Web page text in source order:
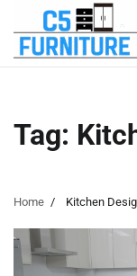
content
Tag:
Home Kitchen